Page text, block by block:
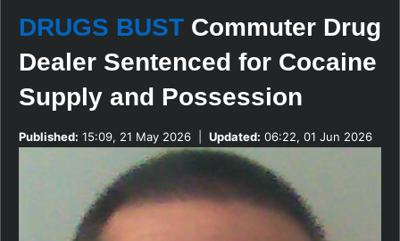
DRUGS BUST Commuter Drug
Dealer Sentenced for Cocaine
Supply and Possession
Published: 15:09, 21 May 2026 Updated: 06:22, 01 Jun 2026